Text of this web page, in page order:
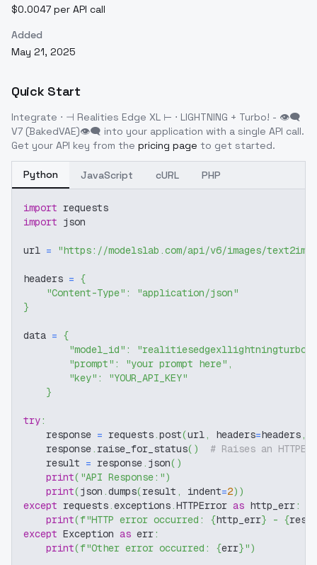
$0.0047 per API call
Added
May 21, 2025
Quick Start
Integrate ⋅ ⊣ Realities Edge XL ⊢ ⋅ LIGHTNING + Turbo! - 👁‍🗨
V7 (BakedVAE)👁‍🗨 into your application with a single API call.
Get your API key from the pricing page to get started.
Python JavaScript cURL PHP
import requests
import json
url = "https://modelslab.com/api/v6/images/text2img"
headers = {
"Content-Type" :
"application/json"
}
data = {
"model_id" :
"realitiesedgexllightningturbo-
"prompt" : "your prompt here" ,
"key" :
"YOUR_API_KEY"
}
try:
    response
= requests.post(url, headers=headers,
    response
. raise_for_status( )
# Raises an
    result
= response. json( )
print( "API Response:")
print(json .dumps(result , indent=2) )
except requests.exceptions.HTTPError as http_err:
print(f"HTTP error occurred: {http_err} - {
except Exception as err:
print(f"Other error occurred: {err}")